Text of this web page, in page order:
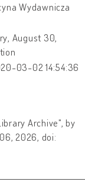
Wydawnicza
August 30,
03-02 14:54:36
Archive", by
2026, doi: